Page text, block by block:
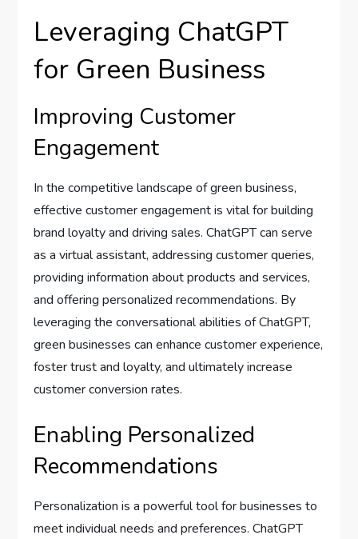
Leveraging ChatGPT
for Green Business
Improving Customer
Engagement
In the competitive landscape of green business,
effective customer engagement is vital for building
brand loyalty and driving sales. ChatGPT can serve
as a virtual assistant, addressing customer queries,
providing information about products and services,
and offering personalized recommendations. By
leveraging the conversational abilities of ChatGPT,
green businesses can enhance customer experience,
foster trust and loyalty, and ultimately increase
customer conversion rates.
Enabling Personalized
Recommendations
Personalization is a powerful tool for businesses to
meet individual needs and preferences. ChatGPT